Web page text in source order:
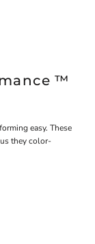
™
easy. These
they color-